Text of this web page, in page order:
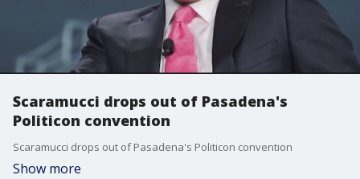
Scaramucci drops out of Pasadena's
Politicon convention
Scaramucci drops out of Pasadena's Politicon convention
Show more